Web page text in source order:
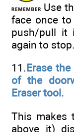
Use
face once
push/pull it
again to stop.
11. Erase
of the
Eraser tool.
This makes
above it)